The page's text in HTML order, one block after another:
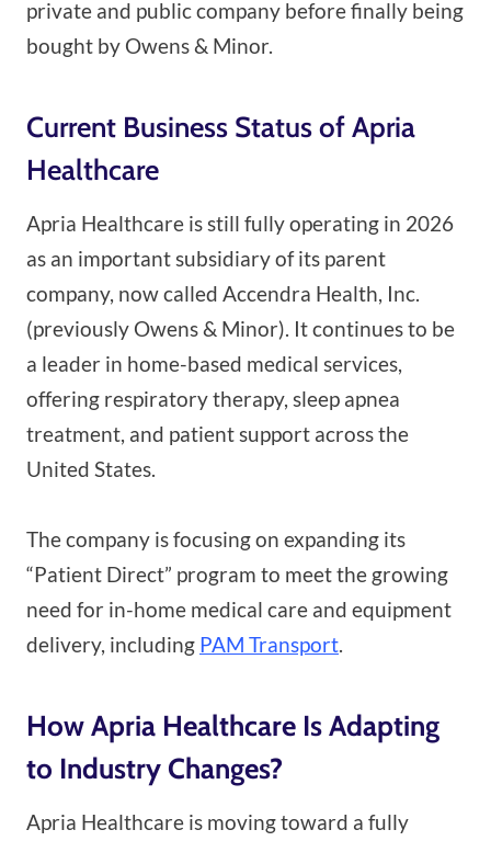
private and public company before finally being
bought by Owens & Minor.
Current Business Status of Apria
Healthcare
Apria Healthcare is still fully operating in 2026
as an important subsidiary of its parent
company, now called Accendra Health, Inc.
(previously Owens & Minor). It continues to be
a leader in home-based medical services,
offering respiratory therapy, sleep apnea
treatment, and patient support across the
United States.
The company is focusing on expanding its
“Patient Direct” program to meet the growing
need for in-home medical care and equipment
delivery, including PAM Transport.
How Apria Healthcare Is Adapting
to Industry Changes?
Apria Healthcare is moving toward a fully